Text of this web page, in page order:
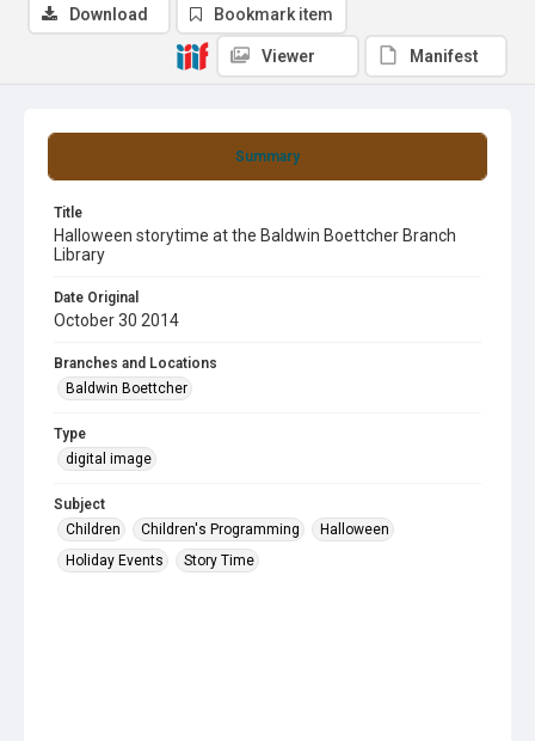
Summary
Title
Halloween storytime at the Baldwin Boettcher Branch
Library
Date Original
October 30 2014
Branches and Locations
Baldwin Boettcher
Type
digital image
Subject
Children
Children's Programming
Halloween
Holiday Events
Story Time
Download Bookmark item
Viewer Manifest